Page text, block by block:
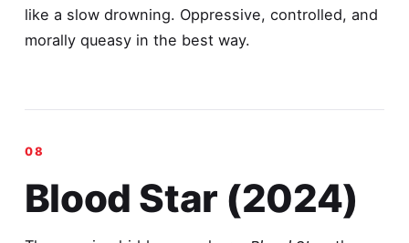
like a slow drowning. Oppressive, controlled, and
morally queasy in the best way.
Blood Star (2024)